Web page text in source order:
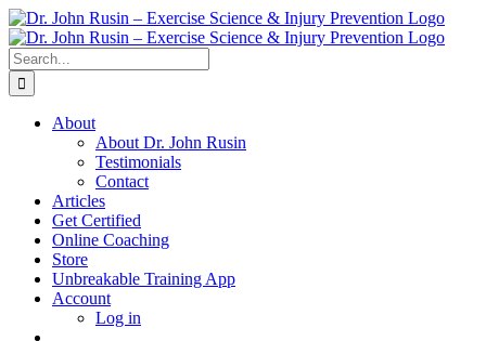
Skip
to
content
Search
for:
About
About Dr. John Rusin
Testimonials
Contact
Articles
Get Certified
Online Coaching
Store
Unbreakable Training App
Account
Log in